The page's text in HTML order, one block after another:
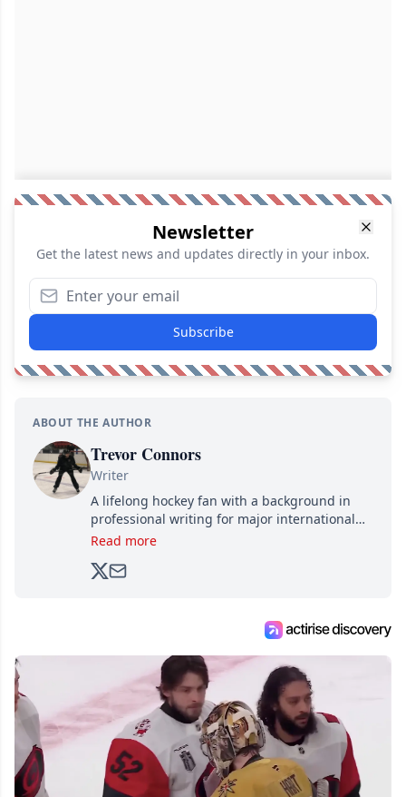
Newsletter
Get the latest news and updates directly in your inbox.
Subscribe
ABOUT THE AUTHOR
Trevor Connors
Writer
A lifelong hockey fan with a background in
professional writing for major international
brands, Trevor joined Attraction Media in
analyzing moves and serving up hot takes
Read more